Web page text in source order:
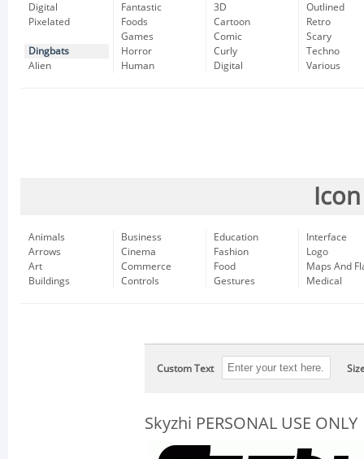
Digital
Pixelated
Dingbats
Alien
Fantastic
Foods
Games
Horror
Human
3D
Cartoon
Comic
Curly
Digital
Outlined
Retro
Scary
Techno
Various
Animals
Arrows
Art
Buildings
Business
Cinema
Commerce
Controls
Education
Fashion
Food
Gestures
Interface
Logo
Maps And
Medical
Custom Text
Skyzhi PERSONAL USE ONLY